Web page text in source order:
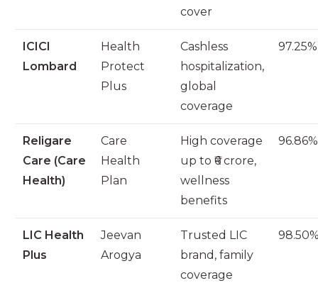
cover
ICICI
Lombard
Health
Protect
Plus
Cashless
hospitalization,
global
coverage
97.25%
Religare
Care (Care
Health)
Care
Health
Plan
High coverage
up to ₹6 crore,
wellness
benefits
96.86%
LIC Health
Plus
Jeevan
Arogya
Trusted LIC
brand, family
coverage